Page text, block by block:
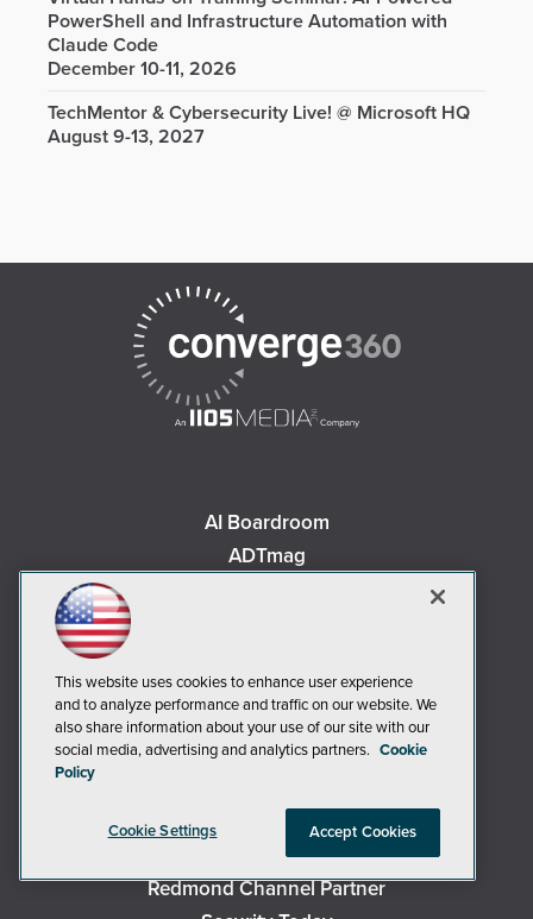
PowerShell and Infrastructure Automation with
Claude Code
December 10-11, 2026
TechMentor & Cybersecurity Live! @ Microsoft HQ
August 9-13, 2027
AI Boardroom
ADTmag
Environmental Protection
Live! 360 Events
MCPmag
Occupational Health & Safety
Redmond
Redmond Channel Partner
This website uses cookies to enhance user experience
and to analyze performance and traffic on our website. We
also share information about your use of our site with our
social media, advertising and analytics partners. Cookie
Policy
Cookie Settings Accept Cookies